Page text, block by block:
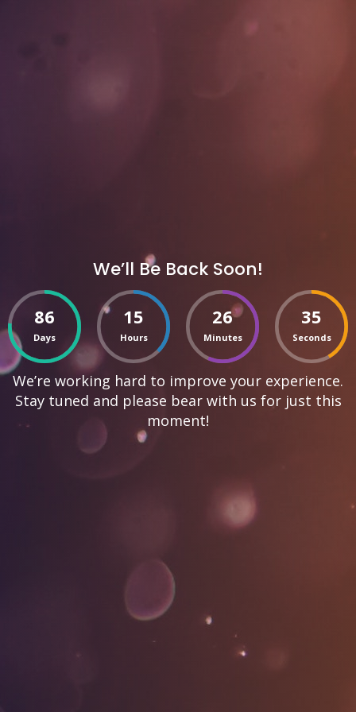
We’ll Be Back Soon!
86
Days
15
Hours
26
Minutes
35
Seconds
We’re working hard to improve your experience.
Stay tuned and please bear with us for just this
moment!